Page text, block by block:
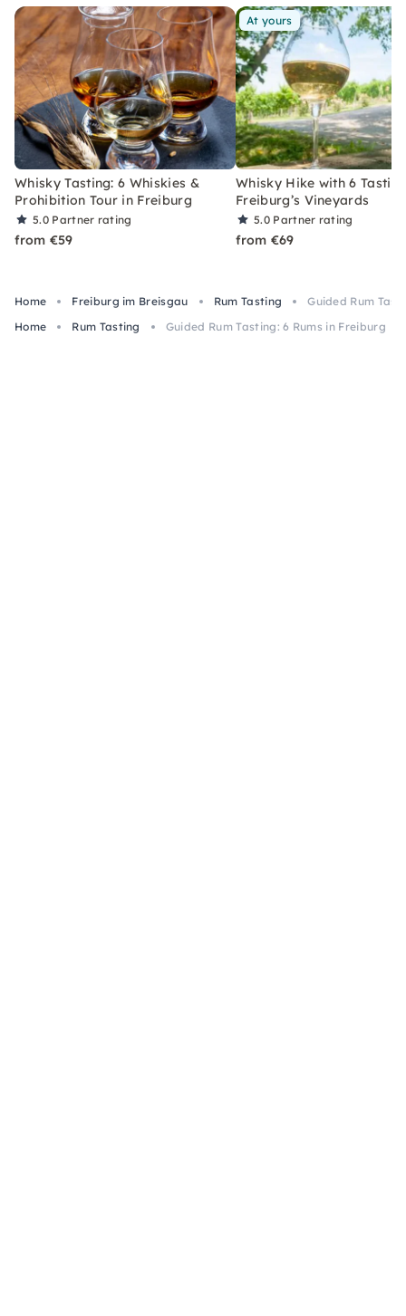
Whisky Tasting: 6 Whiskies &
Prohibition Tour in Freiburg
5.0 Partner rating
from €59
At yours
Whisky Hike with 6
Freiburg’s Vineyards
5.0 Partner rating
from €69
Home Freiburg im Breisgau Rum Tasting
Guided Rum
Home
Rum Tasting Guided Rum Tasting: 6 Rums in Freiburg